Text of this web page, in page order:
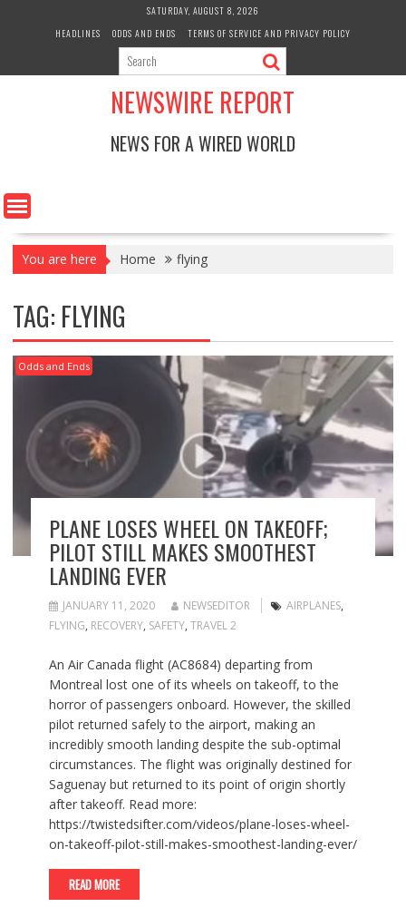
SATURDAY, AUGUST 8, 2026
HEADLINES
ODDS AND ENDS TERMS OF SERVICE AND PRIVACY POLICY
NEWSWIRE REPORT
NEWS FOR A WIRED WORLD
You are here Home flying
TAG: FLYING
Odds and Ends
PLANE LOSES WHEEL ON TAKEOFF;
PILOT STILL MAKES SMOOTHEST
LANDING EVER
JANUARY 11, 2020 NEWSEDITOR AIRPLANES,
FLYING, RECOVERY, SAFETY, TRAVEL 2
An Air Canada flight (AC8684) departing from
Montreal lost one of its wheels on takeoff, to the
horror of passengers onboard. However, the skilled
pilot returned safely to the airport, making an
incredibly smooth landing despite the sub-optimal
circumstances. The flight was originally destined for
Saguenay but returned to its point of origin shortly
after takeoff. Read more:
https://twistedsifter.com/videos/plane-loses-wheel-
on-takeoff-pilot-still-makes-smoothest-landing-ever/
READ MORE